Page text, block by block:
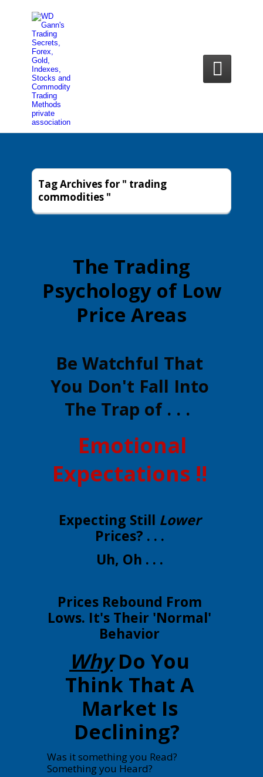

Tag Archives for " trading
commodities "
The Trading
Psychology of Low
Price Areas
Be Watchful That
You Don't Fall Into
The Trap of . . .
Emotional
Expectations !!
Expecting Still Lower
Prices? . . .
Uh, Oh . . .
Prices Rebound From
Lows. It's Their 'Normal'
Behavior
WhyDo You
Think That A
Market Is
Declining?
Was it something you Read?
Something you Heard?